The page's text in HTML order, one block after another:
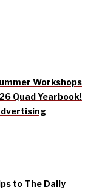
Workshops
Quad Yearbook!
to The Daily